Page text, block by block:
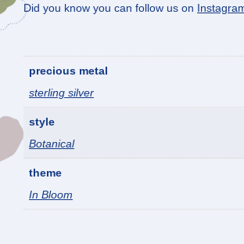
Did you know you can follow us on
precious metal
sterling silver
style
Botanical
theme
In Bloom